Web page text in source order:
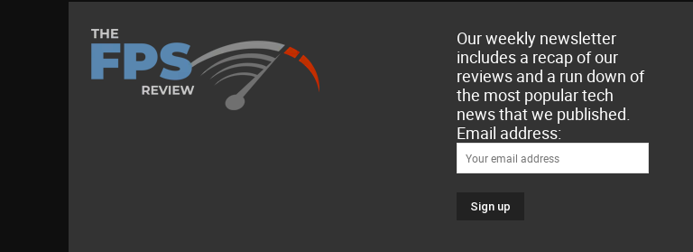
Our weekly newsletter
includes a recap of our
reviews and a run down of
the most popular tech
news that we published.
Email address: